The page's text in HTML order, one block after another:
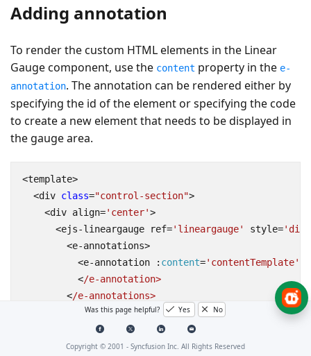
Adding annotation
To render the custom HTML elements in the Linear
Gauge component, use the content property in the e-
annotation. The annotation can be rendered either by
specifying the id of the element or specifying the code
to create a new element that needs to be displayed in
the gauge area.
<template>
<div class="control-section">
<div align='center'>
<ejs-lineargauge ref='lineargauge' style=
<e-annotations>
<e-annotation : content='contentTemplate'
</e-annotation>
</e-annotations>
/ejs-lineargauge>
/div>
Was this page helpful? Yes No
Copyright © 2001 - Syncfusion Inc. All Rights Reserved